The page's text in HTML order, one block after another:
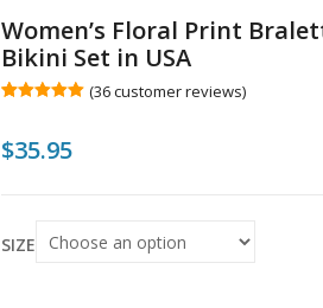
Women’s Floral Print
Bikini Set in USA
based on
customer
(36customer reviews)
$35.95
SIZE